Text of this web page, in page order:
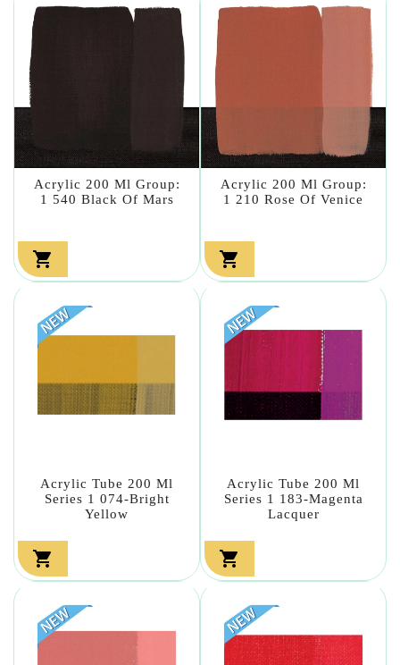
Acrylic 200 Ml Group:
1 540 Black Of Mars

Acrylic 200 Ml Group:
1 210 Rose Of Venice

Acrylic Tube 200 Ml
Series 1 074-Bright
Yellow

Acrylic Tube 200 Ml
Series 1 183-Magenta
Lacquer
